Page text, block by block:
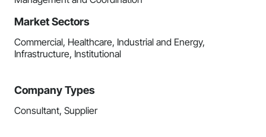
Market Sectors
Commercial, Healthcare, Industrial and Energy,
Infrastructure, Institutional
Company Types
Consultant, Supplier